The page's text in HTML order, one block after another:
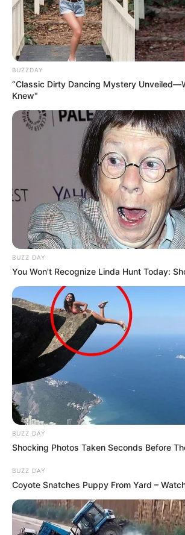
BUZZDAY
“Classic Dirty Dancing Mystery
Knew"
BUZZ DAY
You Won't Recognize Linda Hunt Today:
BUZZ DAY
Shocking Photos Taken Seconds Before
BUZZ DAY
Coyote Snatches Puppy From Yard –